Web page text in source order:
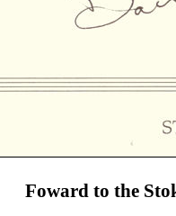
Foward to the